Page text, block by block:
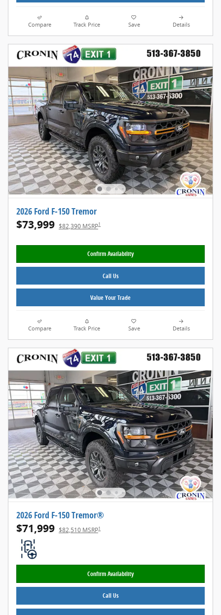
Compare Track Price Save Details
2026 Ford F-150 Tremor
$73,999 $82,390 MSRP1
Confirm Availability
Call Us
Value Your Trade
Compare Track Price Save Details
2026 Ford F-150 Tremor®
$71,999 $82,510 MSRP1
Confirm Availability
Call Us